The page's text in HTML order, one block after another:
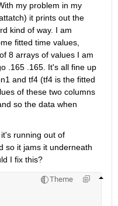
my problem in my
it prints out the
kind of way. I am
fitted time values,
8 arrays of values I am
.165 .165. It's all fine up
and tf4 (tf4 is the fitted
of these two columns
so the data when
running out of
so it jams it underneath
I fix this?
Theme